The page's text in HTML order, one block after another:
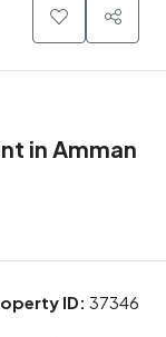
in Amman
ID: 37346